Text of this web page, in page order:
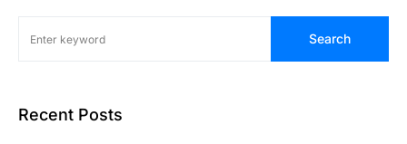
Search
Recent Posts